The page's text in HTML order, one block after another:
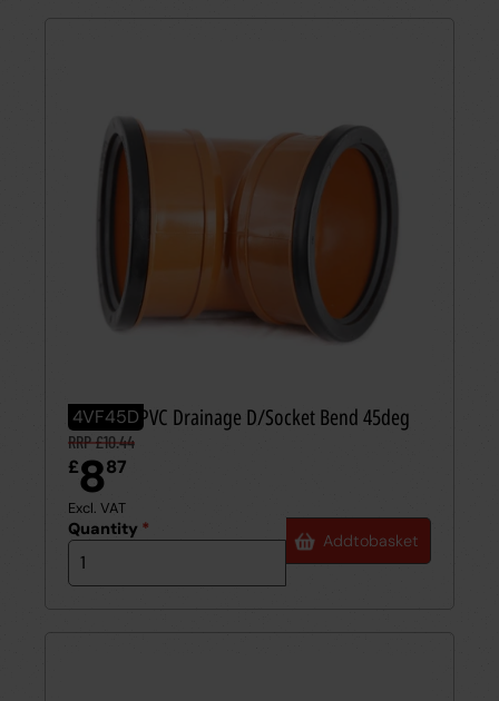
4VF45D
110mm UPVC Drainage D/Socket Bend 45deg
RRP £10.44
£887
Excl. VAT
Quantity *
Addtobasket